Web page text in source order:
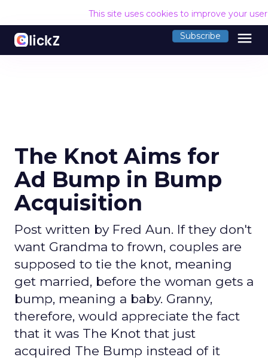
This site uses cookies to improve your
Subscribe menu
The Knot Aims for
Ad Bump in Bump
Acquisition
Post written by Fred Aun. If they don't
want Grandma to frown, couples are
supposed to tie the knot, meaning
get married, before the woman gets a
bump, meaning a baby. Granny,
therefore, would appreciate the fact
that it was The Knot that just
acquired The Bump instead of it